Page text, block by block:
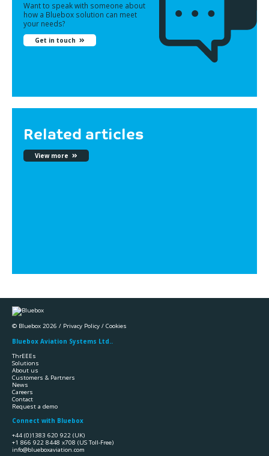
Want to speak with someone about
how a Bluebox solution can meet
your needs?
Get in touch
Related articles
View more
© Bluebox 2026 / Privacy Policy/ Cookies
Bluebox Aviation Systems Ltd..
ThrEEEs
Solutions
About us
Customers & Partners
News
Careers
Contact
Request a demo
Connect with Bluebox
+44 (0)1383 620 922(UK)
+1 866 922 8448 x708 (US Toll-Free)
info@blueboxaviation.com